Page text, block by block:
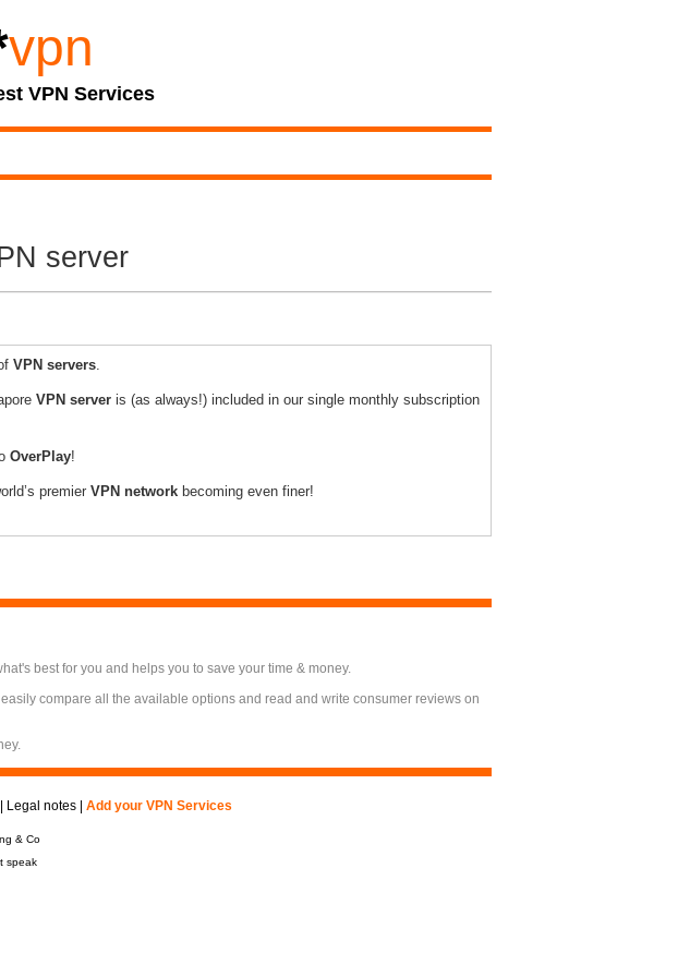
vpn
VPN Services
server
VPN servers.
VPN server is (as always!) included in our single monthly subscription
OverPlay!
premier VPN network becoming even finer!
best for you and helps you to save your time & money.
compare all the available options and read and write consumer reviews on
Legal notes Add your VPN Services
& Co
speak